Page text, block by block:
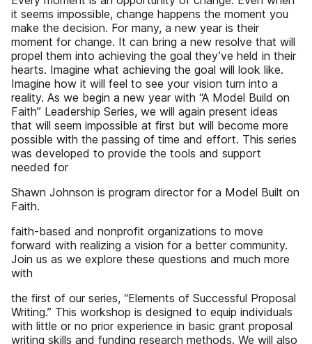
it seems impossible, change happens the moment you
make the decision. For many, a new year is their
moment for change. It can bring a new resolve that will
propel them into achieving the goal they’ve held in their
hearts. Imagine what achieving the goal will look like.
Imagine how it will feel to see your vision turn into a
reality. As we begin a new year with “A Model Build on
Faith” Leadership Series, we will again present ideas
that will seem impossible at first but will become more
possible with the passing of time and effort. This series
was developed to provide the tools and support
needed for
Shawn Johnson is program director for a Model Built on
Faith.
faith-based and nonprofit organizations to move
forward with realizing a vision for a better community.
Join us as we explore these questions and much more
with
the first of our series, “Elements of Successful Proposal
Writing.” This workshop is designed to equip individuals
with little or no prior experience in basic grant proposal
writing skills and funding research methods. We will also